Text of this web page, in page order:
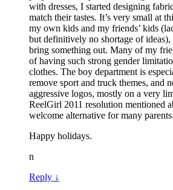
with dresses, I started designing
match their tastes. It’s very small at
my own kids and my friends’ kids
but definitively no shortage of ideas),
bring something out. Many of my
of having such strong gender
clothes. The boy department is
remove sport and truck themes, and
aggressive logos, mostly on a very
ReelGirl 2011 resolution mentioned
welcome alternative for many parents.
Happy holidays.
n
Reply ↓